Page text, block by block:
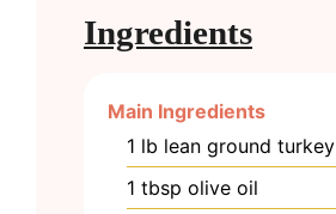
Ingredients
Main Ingredients
1 lb lean ground turkey
1 tbsp olive oil